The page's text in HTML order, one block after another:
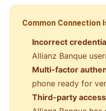
Common Connection
Incorrect
Allianz Banque
Multi-factor
phone ready for
Third-party